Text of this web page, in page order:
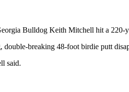
Bulldog Keith Mitchell hit a 220-
breaking 48-foot birdie putt
said.